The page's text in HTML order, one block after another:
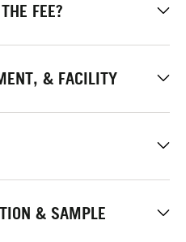
FEE?
& FACILITY
& SAMPLE